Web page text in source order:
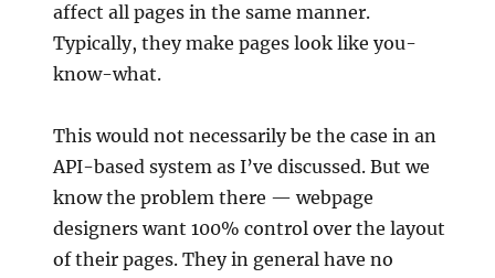
affect all pages in the same manner.
Typically, they make pages look like you-
know-what.
This would not necessarily be the case in an
API-based system as I’ve discussed. But we
know the problem there — webpage
designers want 100% control over the layout
of their pages. They in general have no